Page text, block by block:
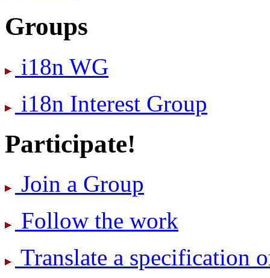
Groups
i18n WG
i18n Interest Group
Participate!
Join a Group
Follow the work
Translate a specification